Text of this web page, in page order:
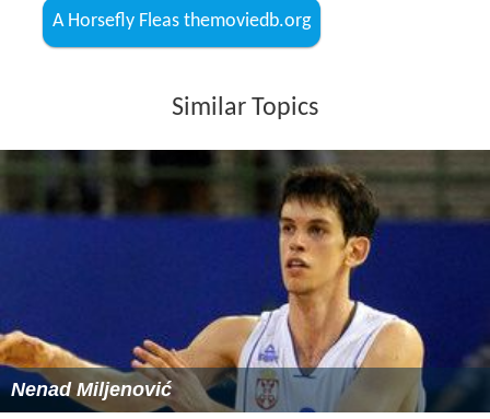
A Horsefly Fleas themoviedb.org
Similar Topics
Nenad Miljenović